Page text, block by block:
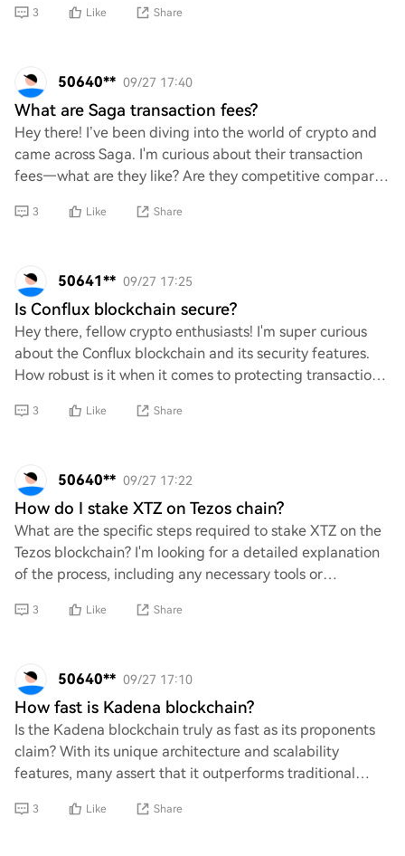
3 Like Share
50640** 09/27 17:40
What are Saga transaction fees?
Hey there! I’ve been diving into the world of crypto and
came across Saga. I'm curious about their transaction
fees—what are they like? Are they competitive compared
3 Like Share
50641** 09/27 17:25
Is Conflux blockchain secure?
Hey there, fellow crypto enthusiasts! I'm super curious
about the Conflux blockchain and its security features.
How robust is it when it comes to protecting transactions
3 Like Share
50640** 09/27 17:22
How do I stake XTZ on Tezos chain?
What are the specific steps required to stake XTZ on the
Tezos blockchain? I'm looking for a detailed explanation
of the process, including any necessary tools or
3 Like Share
50640** 09/27 17:10
How fast is Kadena blockchain?
Is the Kadena blockchain truly as fast as its proponents
claim? With its unique architecture and scalability
features, many assert that it outperforms traditional
3 Like Share